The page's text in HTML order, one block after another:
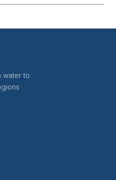
water to